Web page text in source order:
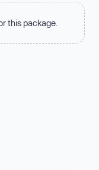
this package.